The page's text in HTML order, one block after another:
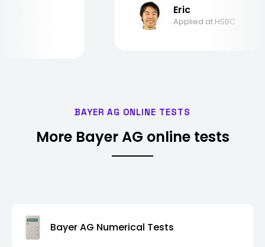
Eric
Applied at HSBC
BAYER AG ONLINE TESTS
More Bayer AG online tests
Bayer AG Numerical Tests